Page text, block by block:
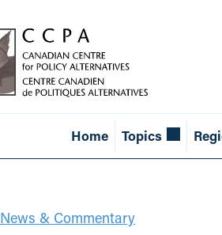
Home Topics
News & Commentary